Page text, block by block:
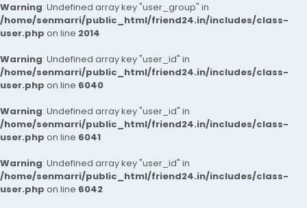
Warning: Undefined array key "user_group" in
/home/senmarri/public_html/friend24.in/includes/class-
user.php on line 2014
Warning: Undefined array key "user_id" in
/home/senmarri/public_html/friend24.in/includes/class-
user.php on line 6040
Warning: Undefined array key "user_id" in
/home/senmarri/public_html/friend24.in/includes/class-
user.php on line 6041
Warning: Undefined array key "user_id" in
/home/senmarri/public_html/friend24.in/includes/class-
user.php on line 6042